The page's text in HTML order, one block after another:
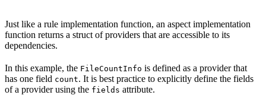
Just like a rule implementation function, an aspect implementation
function returns a struct of providers that are accessible to its
dependencies.
In this example, the FileCountInfo is defined as a provider that
has one field count. It is best practice to explicitly define the fields
of a provider using the fields attribute.